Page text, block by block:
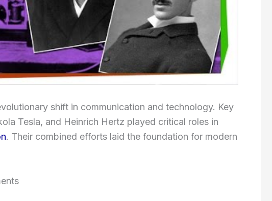
shift in communication and technology. Key
Tesla, and Heinrich Hertz played critical roles in
. Their combined efforts laid the foundation for modern